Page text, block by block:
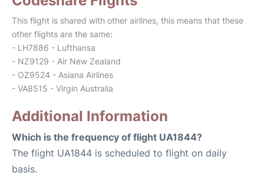
This flight is shared with other airlines, this means that these
other flights are the same:
- LH7886 - Lufthansa
- NZ9129 - Air New Zealand
- OZ9524 - Asiana Airlines
- VA8515 - Virgin Australia
Additional Information
Which is the frequency of flight UA1844?
The flight UA1844 is scheduled to flight on daily
basis.